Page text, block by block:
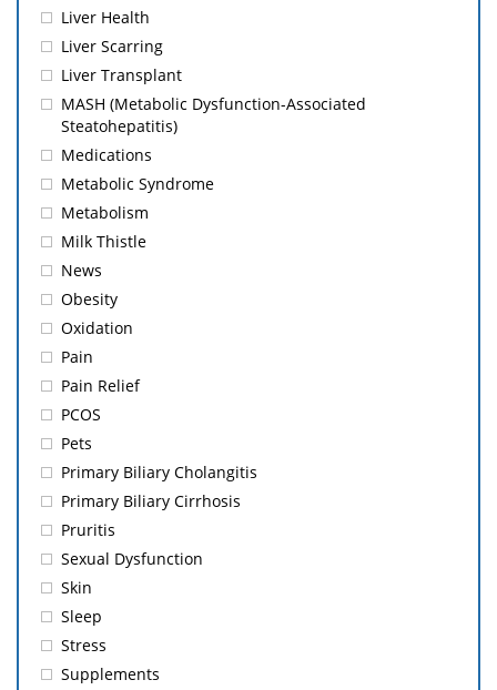
Liver Health
Liver Scarring
Liver Transplant
MASH (Metabolic Dysfunction-Associated
Steatohepatitis)
Medications
Metabolic Syndrome
Metabolism
Milk Thistle
News
Obesity
Oxidation
Pain
Pain Relief
PCOS
Pets
Primary Biliary Cholangitis
Primary Biliary Cirrhosis
Pruritis
Sexual Dysfunction
Skin
Sleep
Stress
Supplements